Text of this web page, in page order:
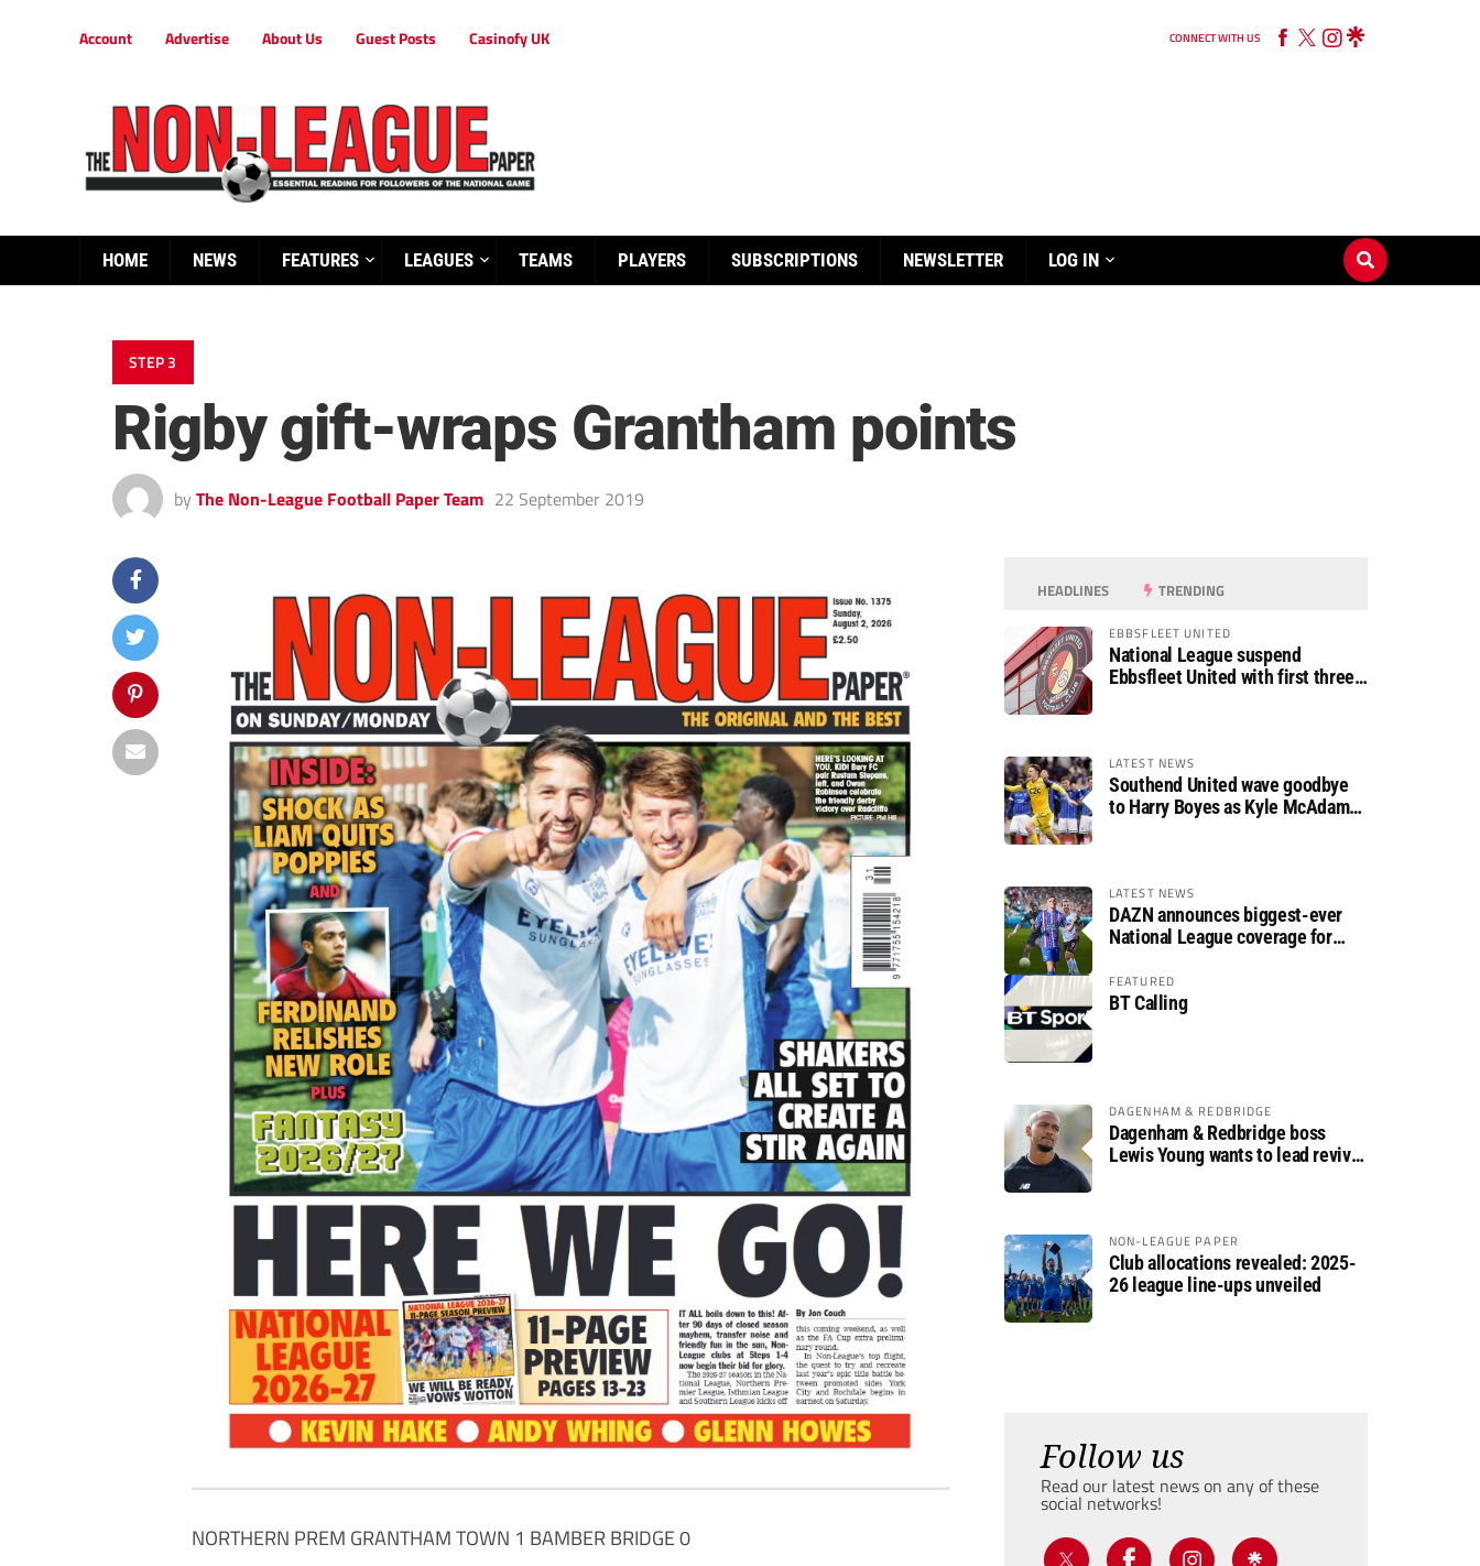
Account Advertise About Us Guest Posts Casinofy UK CONNECT WITH US
HOME NEWS FEATURES LEAGUES TEAMS PLAYERS SUBSCRIPTIONS NEWSLETTER LOG IN
STEP 3
Rigby gift-wraps Grantham points
by The Non-League Football Paper Team 22 September 2019
NORTHERN PREM GRANTHAM TOWN 1 BAMBER BRIDGE 0
HEADLINES TRENDING
EBBSFLEET UNITED
National League suspend
Ebbsfleet United with first three
LATEST NEWS
Southend United wave goodbye
to Harry Boyes as Kyle McAdam
LATEST NEWS
DAZN announces biggest-ever
National League coverage for
FEATURED
BT Calling
DAGENHAM & REDBRIDGE
Dagenham & Redbridge boss
Lewis Young wants to lead revival
NON-LEAGUE PAPER
Club allocations revealed: 2025-
26 league line-ups unveiled
Follow us
Read our latest news on any of these
social networks!